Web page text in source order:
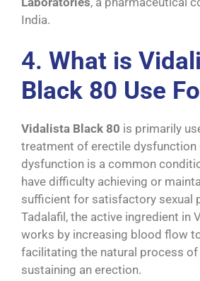
India.
4. What is
Black 80 Use
Vidalista Black 80 is primarily
treatment of erectile dysfunction
dysfunction is a common
have difficulty achieving or
sufficient for satisfactory sexual
Tadalafil, the active ingredient in
works by increasing blood flow
facilitating the natural process of
sustaining an erection.